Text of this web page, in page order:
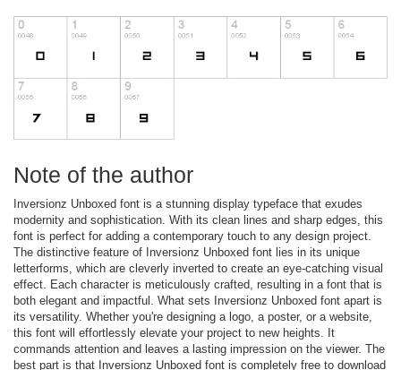
Note of the author
Inversionz Unboxed font is a stunning display typeface that exudes
modernity and sophistication. With its clean lines and sharp edges, this
font is perfect for adding a contemporary touch to any design project.
The distinctive feature of Inversionz Unboxed font lies in its unique
letterforms, which are cleverly inverted to create an eye-catching visual
effect. Each character is meticulously crafted, resulting in a font that is
both elegant and impactful. What sets Inversionz Unboxed font apart is
its versatility. Whether you're designing a logo, a poster, or a website,
this font will effortlessly elevate your project to new heights. It
commands attention and leaves a lasting impression on the viewer. The
best part is that Inversionz Unboxed font is completely free to download